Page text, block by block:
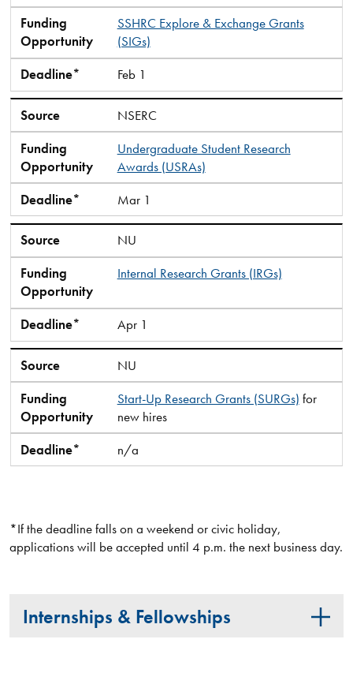
Funding
Opportunity
SSHRC Explore & Exchange Grants
(SIGs)
Deadline*
Feb 1
Source
NSERC
Funding
Opportunity
Undergraduate Student Research
Awards (USRAs)
Deadline*
Mar 1
Source
NU
Funding
Opportunity
Internal Research Grants (IRGs)
Deadline* Apr 1
Source
NU
Funding
Opportunity
Start-Up Research Grants (SURGs) for
new hires
Deadline*
n/a
*If the deadline falls on a weekend or civic holiday,
applications will be accepted until 4 p.m. the next business day.
Internships & Fellowships